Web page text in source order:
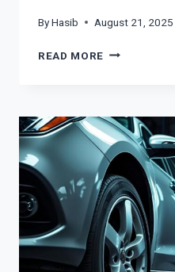
ByHasib August 21, 2025
READ MORE SIGNS
FUEL
PUMP:
HOW
TO
IDENTIFY
AND
ADDRESS
THE
ISSUE